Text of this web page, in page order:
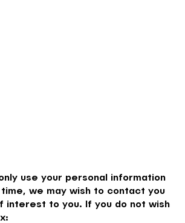
use your personal information
we may wish to contact you
to you. If you do not wish